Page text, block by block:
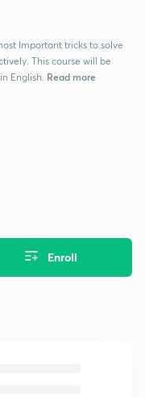
Important tricks to solve
This course will be
English. Read more
Enroll